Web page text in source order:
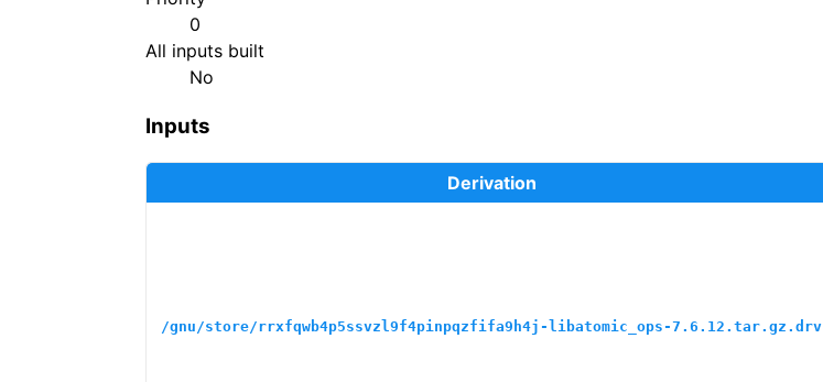
0
All inputs built
No
Inputs
Derivation
/gnu/store/rrxfqwb4p5ssvzl9f4pinpqzfifa9h4j-libatomic_ops-7.6.12.tar.gz.drv